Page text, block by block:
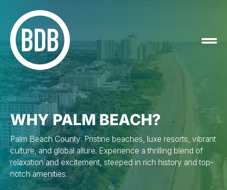
WHY PALM BEACH?
Palm Beach County: Pristine beaches, luxe resorts, vibrant
culture, and global allure. Experience a thrilling blend of
relaxation and excitement, steeped in rich history and top-
notch amenities.